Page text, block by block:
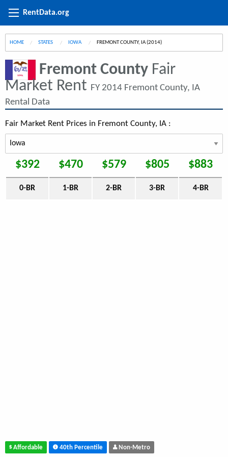
RentData.org
HOME STATES IOWA CURRENT:
FREMONT COUNTY, IA (2014)
Fremont County Fair
Market Rent FY 2014 Fremont County, IA
Rental Data
Fair Market Rent Prices in Fremont County, IA :
$392 $470 $579 $805 $883
0-BR 1-BR 2-BR 3-BR 4-BR
Affordable 40th Percentile Non-Metro